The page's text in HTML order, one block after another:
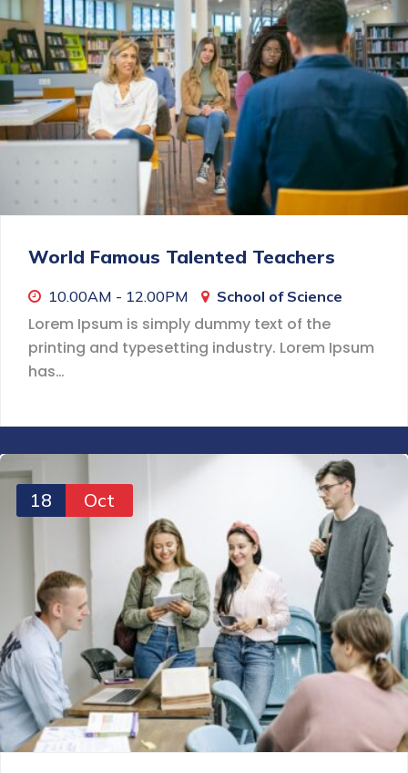
World Famous Talented Teachers
10.00AM - 12.00PM School of Science
Lorem Ipsum is simply dummy text of the
printing and typesetting industry. Lorem Ipsum
has…
18 Oct